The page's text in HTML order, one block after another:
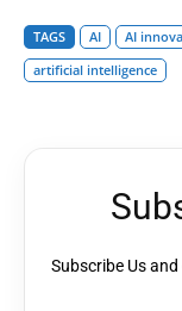
TAGS AI AI
artificial intelligence
Subscribe Us